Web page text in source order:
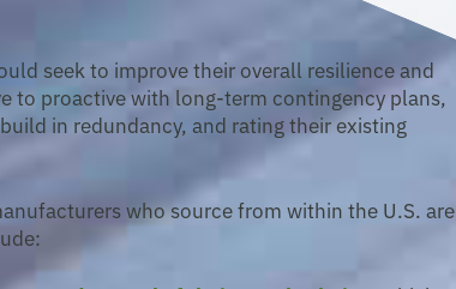
seek to improve their overall resilience and
to proactive with long-term contingency plans,
in redundancy, and rating their existing
who source from within the U.S. are